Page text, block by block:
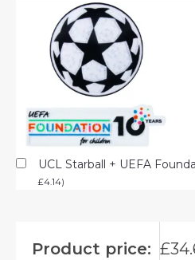
UCL Starball + UEFA
£4.14)
Product price: £